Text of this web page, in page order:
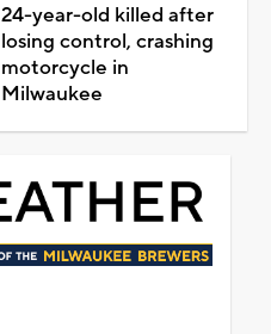
24-year-old killed after
losing control, crashing
motorcycle in
Milwaukee